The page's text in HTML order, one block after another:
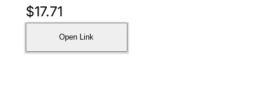
$17.71
Open Link